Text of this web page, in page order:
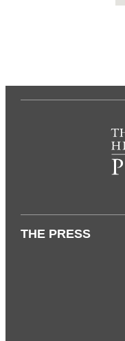
THE PRESS